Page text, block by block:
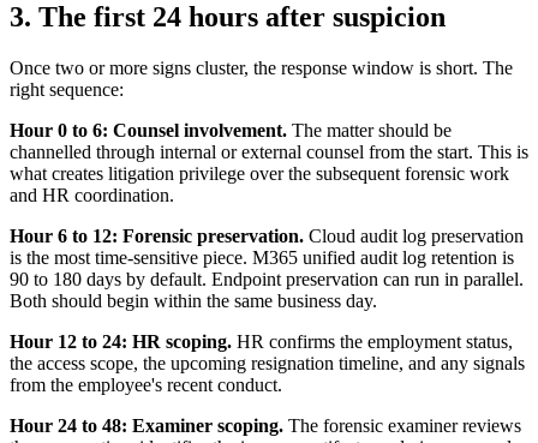
3. The first 24 hours after suspicion
Once two or more signs cluster, the response window is short. The
right sequence:
Hour 0 to 6: Counsel involvement. The matter should be
channelled through internal or external counsel from the start. This is
what creates litigation privilege over the subsequent forensic work
and HR coordination.
Hour 6 to 12: Forensic preservation. Cloud audit log preservation
is the most time-sensitive piece. M365 unified audit log retention is
90 to 180 days by default. Endpoint preservation can run in parallel.
Both should begin within the same business day.
Hour 12 to 24: HR scoping. HR confirms the employment status,
the access scope, the upcoming resignation timeline, and any signals
from the employee's recent conduct.
Hour 24 to 48: Examiner scoping. The forensic examiner reviews